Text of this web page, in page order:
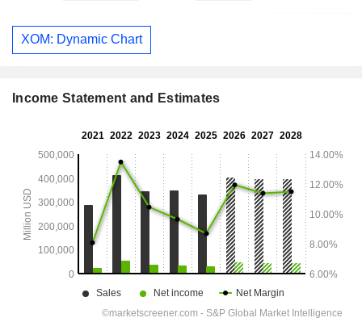
XOM: Dynamic Chart
Income Statement and Estimates